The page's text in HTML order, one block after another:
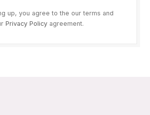
up, you agree to the our terms and
Privacy Policy agreement.